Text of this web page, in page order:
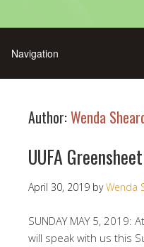
Author:Wenda
UUFA Greensheet
April 30, 2019 byWenda
SUNDAY MAY 5, 2019:
will speak with us this